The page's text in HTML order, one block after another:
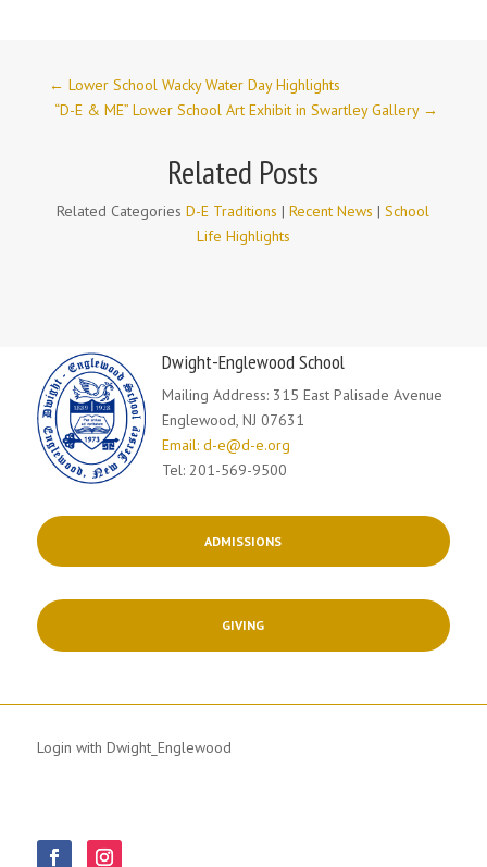
← Lower School Wacky Water Day Highlights
“D-E & ME” Lower School Art Exhibit in Swartley Gallery→
Related Posts
Related CategoriesD-E Traditions |Recent News |School
Life Highlights
Dwight-Englewood School
Mailing Address: 315 East Palisade Avenue
Englewood, NJ 07631
Email: d-e@d-e.org
Tel: 201-569-9500
ADMISSIONS
GIVING
Login with Dwight_Englewood